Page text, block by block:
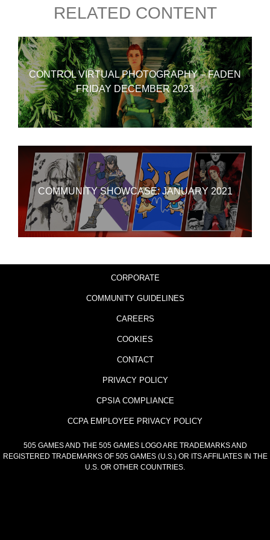
RELATED CONTENT
CONTROL VIRTUAL PHOTOGRAPHY – FADEN
FRIDAY DECEMBER 2023
COMMUNITY SHOWCASE: JANUARY 2021
CORPORATE
COMMUNITY GUIDELINES
CAREERS
COOKIES
CONTACT
PRIVACY POLICY
CPSIA COMPLIANCE
CCPA EMPLOYEE PRIVACY POLICY
505 GAMES AND THE 505 GAMES LOGO ARE TRADEMARKS AND
REGISTERED TRADEMARKS OF 505 GAMES (U.S.) OR ITS AFFILIATES IN THE
U.S. OR OTHER COUNTRIES.